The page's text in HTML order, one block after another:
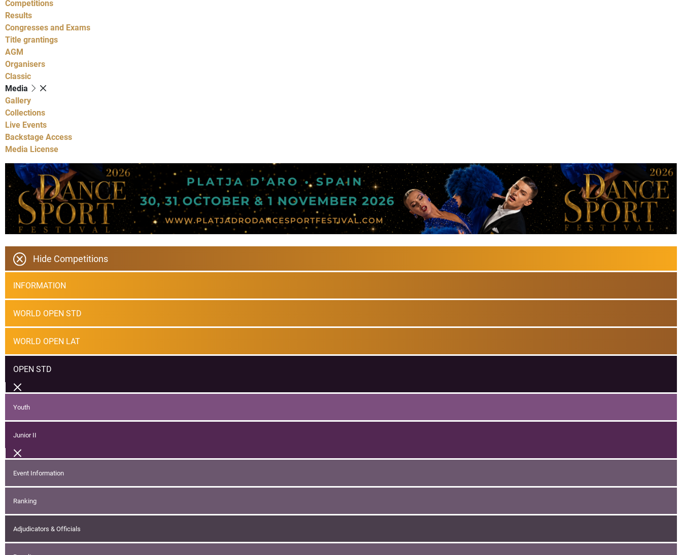
Competitions
Results
Congresses and Exams
Title grantings
AGM
Organisers
Classic
Media
Gallery
Collections
Live Events
Backstage Access
Media License
Hide Competitions
INFORMATION
WORLD OPEN STD
WORLD OPEN LAT
OPEN STD
Youth
Junior II
Event Information
Ranking
Adjudicators & Officials